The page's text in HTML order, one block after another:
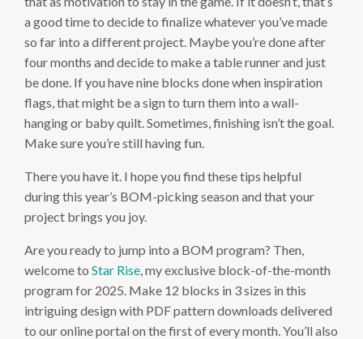
a good time to decide to finalize whatever you’ve made
so far into a different project. Maybe you’re done after
four months and decide to make a table runner and just
be done. If you have nine blocks done when inspiration
flags, that might be a sign to turn them into a wall-
hanging or baby quilt. Sometimes, finishing isn’t the goal.
Make sure you’re still having fun.
There you have it. I hope you find these tips helpful
during this year’s BOM-picking season and that your
project brings you joy.
Are you ready to jump into a BOM program? Then,
welcome to Star Rise , my exclusive block-of-the-month
program for 2025. Make 12 blocks in 3 sizes in this
intriguing design with PDF pattern downloads delivered
to our online portal on the first of every month. You’ll also